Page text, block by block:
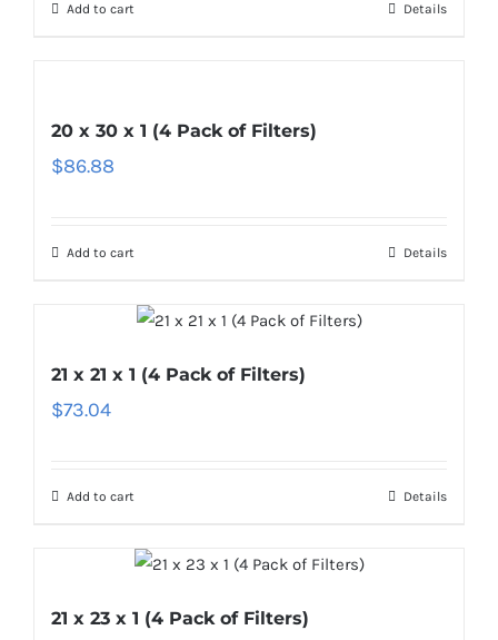
Add to cart Details
20 x 30 x 1 (4 Pack of Filters)
$86.88
Add to cart Details
21 x 21 x 1 (4 Pack of Filters)
$73.04
Add to cart Details
21 x 23 x 1 (4 Pack of Filters)